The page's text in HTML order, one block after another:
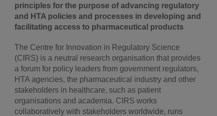
principles for the purpose of advancing regulatory
and HTA policies and processes in developing and
facilitating access to pharmaceutical products
The Centre for Innovation in Regulatory Science
(CIRS) is a neutral research organisation that provides
a forum for policy leaders from government regulators,
HTA agencies, the pharmaceutical industry and other
stakeholders in healthcare, such as patient
organisations and academia. CIRS works
collaboratively with stakeholders worldwide, runs